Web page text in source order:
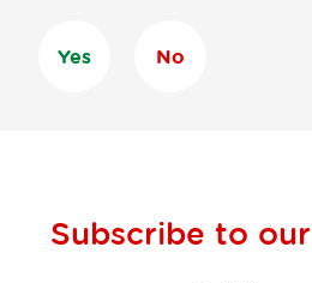
Yes No
Subscribe to our